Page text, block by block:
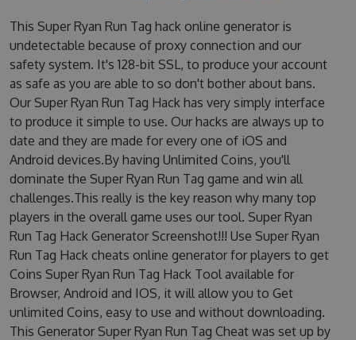
This Super Ryan Run Tag hack online generator is
undetectable because of proxy connection and our
safety system. It's 128-bit SSL, to produce your account
as safe as you are able to so don't bother about bans.
Our Super Ryan Run Tag Hack has very simply interface
to produce it simple to use. Our hacks are always up to
date and they are made for every one of iOS and
Android devices.By having Unlimited Coins, you'll
dominate the Super Ryan Run Tag game and win all
challenges.This really is the key reason why many top
players in the overall game uses our tool. Super Ryan
Run Tag Hack Generator Screenshot!!! Use Super Ryan
Run Tag Hack cheats online generator for players to get
Coins Super Ryan Run Tag Hack Tool available for
Browser, Android and IOS, it will allow you to Get
unlimited Coins, easy to use and without downloading.
This Generator Super Ryan Run Tag Cheat was set up by